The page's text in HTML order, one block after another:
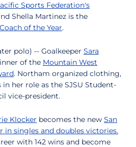
Sports Federation's
Shella Martinez is the
of the Year.
polo) -- Goalkeeper Sara
of the Mountain West
. Northam organized clothing,
her role as the SJSU Student-
vice-president.
Klocker becomes the new San
in singles and doubles victories.
with 142 wins and become